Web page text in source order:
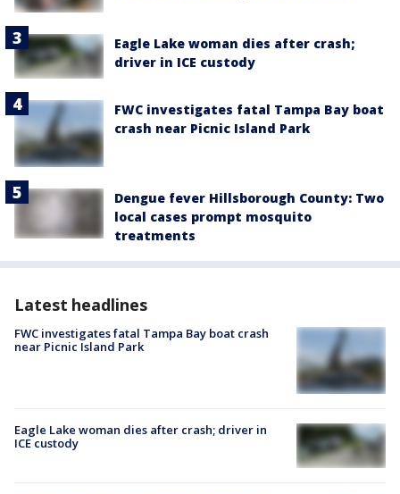
Eagle Lake woman dies after crash;
driver in ICE custody
FWC investigates fatal Tampa Bay boat
crash near Picnic Island Park
Dengue fever Hillsborough County: Two
local cases prompt mosquito
treatments
Latest headlines
FWC investigates fatal Tampa Bay boat crash
near Picnic Island Park
Eagle Lake woman dies after crash; driver in
ICE custody